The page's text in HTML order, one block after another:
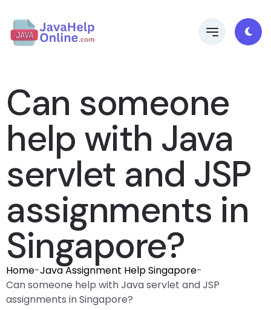
Can someone
help with Java
servlet and JSP
assignments in
Singapore?
Home-Java Assignment Help Singapore-
Can someone help with Java servlet and JSP
assignments in Singapore?